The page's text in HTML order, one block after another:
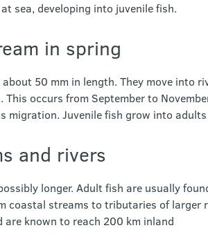
sea, developing into juvenile fish.
in spring
50 mm in length. They move into
occurs from September to
Juvenile fish grow into adults
and rivers
longer. Adult fish are usually
coastal streams to tributaries of larger
known to reach 200 km inland